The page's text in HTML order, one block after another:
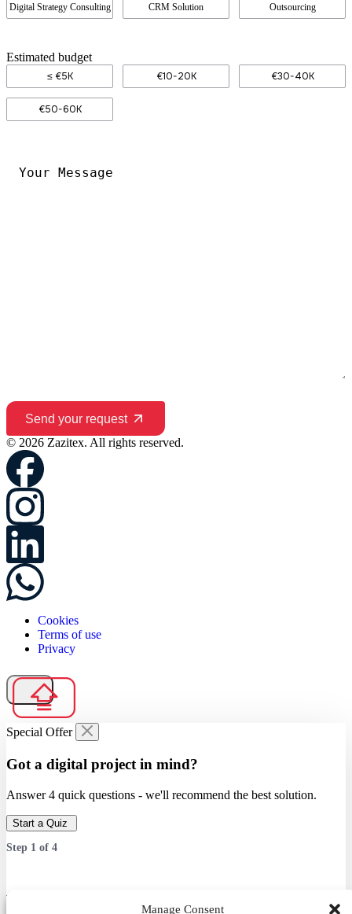
Manage Consent
Digital Strategy Consulting CRM Solution Outsourcing
Estimated budget
≤ €5K €10-20K €30-40K
€50-60K
Message*
Send your request
© 2026 Zazitex. All rights reserved.
Cookies
Terms of use
Privacy
Special Offer
Got a digital project in mind?
Answer 4 quick questions - we'll recommend the best solution.
Start a Quiz
Step 1 of 4
Which service are you interested in?